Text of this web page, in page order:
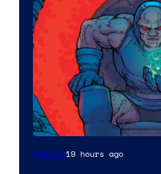
Comics19 hours ago